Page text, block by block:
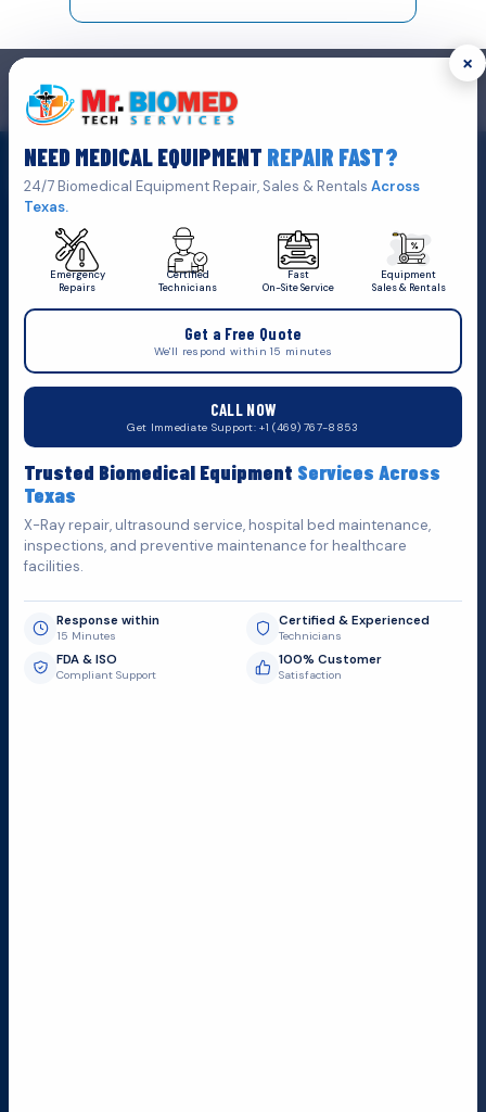
×
NEED MEDICAL EQUIPMENT REPAIR FAST?
24/7 Biomedical Equipment Repair, Sales & RentalsAcross
Texas.
Emergency
Repairs
Certified
Technicians
Fast
On-Site Service
Equipment
Sales & Rentals
Get a Free Quote
We'll respond within 15 minutes
CALL NOW
Get Immediate Support: +1 (469) 767-8853
Trusted Biomedical Equipment Services Across
Texas
X-Ray repair, ultrasound service, hospital bed maintenance,
inspections, and preventive maintenance for healthcare
facilities.
Response within
15 Minutes
Certified & Experienced
Technicians
FDA & ISO
Compliant Support
100% Customer
Satisfaction
GET IN TOUCH
Click Here To Get A Quote
+1 (469) 767 8853
service@mbmts.com
Do You WantHelp?
Fill out the form below and we'll get back to you as soon as
possible.